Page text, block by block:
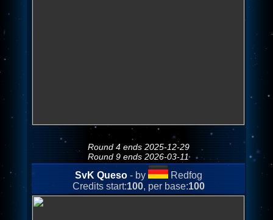
Round 4 ends 2025-12-29
Round 9 ends 2026-03-11
SvK Queso- by
Redfog
Credits start:100, per base:100